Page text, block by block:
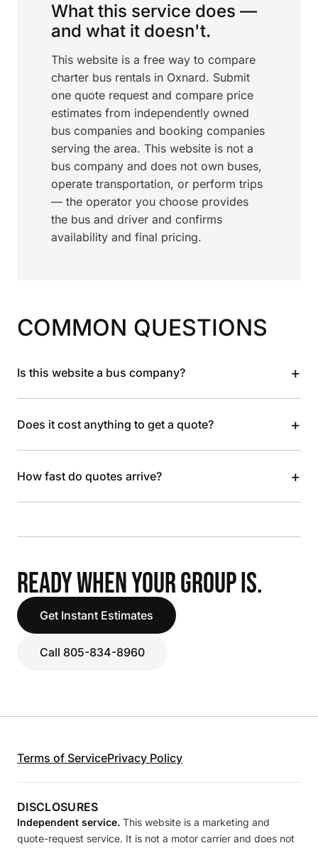
What this service does —
and what it doesn't.
This website is a free way to compare
charter bus rentals in Oxnard. Submit
one quote request and compare price
estimates from independently owned
bus companies and booking companies
serving the area. This website is not a
bus company and does not own buses,
operate transportation, or perform trips
— the operator you choose provides
the bus and driver and confirms
availability and final pricing.
COMMON QUESTIONS
Is this website a bus company? +
Does it cost anything to get a quote? +
How fast do quotes arrive? +
READY WHEN YOUR GROUP IS.
Get Instant Estimates
Call 805-834-8960
Terms of ServicePrivacy Policy
DISCLOSURES
Independent service. This website is a marketing and
quote-request service. It is not a motor carrier and does not